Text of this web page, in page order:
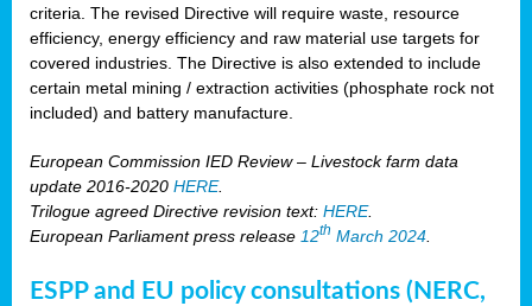
criteria. The revised Directive will require waste, resource
efficiency, energy efficiency and raw material use targets for
covered industries. The Directive is also extended to include
certain metal mining / extraction activities (phosphate rock not
included) and battery manufacture.
European Commission IED Review – Livestock farm data
update 2016-2020 HERE.
Trilogue agreed Directive revision text: HERE.
European Parliament press release 12th March 2024.
ESPP and EU policy consultations (NERC,